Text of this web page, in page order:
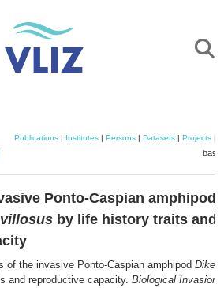
Publications | Institutes | Persons | Datasets | Projects
Ponto-Caspian amphipod
by life history traits and
of the invasive Ponto-Caspian amphipod
and reproductive capacity. Biological Invasions